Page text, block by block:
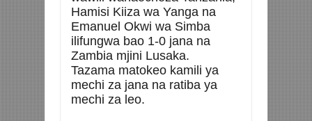
Hamisi Kiiza wa Yanga na
Emanuel Okwi wa Simba
ilifungwa bao 1-0 jana na
Zambia mjini Lusaka.
Tazama matokeo kamili ya
mechi za jana na ratiba ya
mechi za leo.